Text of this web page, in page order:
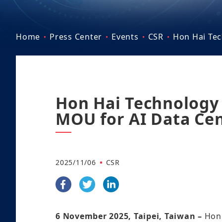
Home Press Center Events CSR Hon Hai
Hon Hai
MOU for AI Data
2025/11/06 CSR
6 November 2025, Taipei, Taiwan –